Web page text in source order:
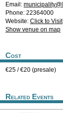
Email:
Phone: 22364000
Website: Click to Visit
Show venue on map
Cost
€25 / €20 (presale)
Related Events